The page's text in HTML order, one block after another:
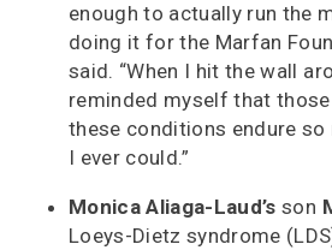
enough to actually run the
doing it for the Marfan
said. “When I hit the wall
reminded myself that
these conditions endure so
I ever could.”
Monica Aliaga-Laud’sson
Loeys-Dietz syndrome